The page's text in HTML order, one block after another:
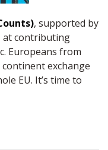
, supported by
at contributing
Europeans from
exchange
EU. It’s time to